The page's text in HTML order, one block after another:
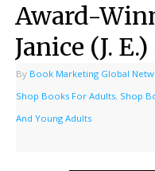
Award-
Janice (J.
By Book Marketing Global
Shop Books For Adults, Shop
And Young Adults